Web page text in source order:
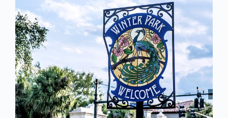
: Trying to
access
array
offset on
value of
type null
inon line